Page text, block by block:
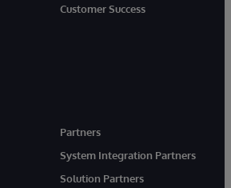
Customer Success
Partners
System Integration Partners
Solution Partners